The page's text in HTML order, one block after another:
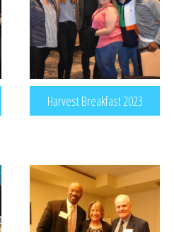
Harvest Breakfast 2023